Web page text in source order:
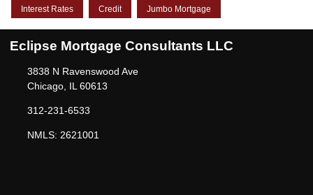
Interest Rates Credit Jumbo Mortgage
Eclipse Mortgage Consultants LLC
3838 N Ravenswood Ave
Chicago, IL 60613
312-231-6533
NMLS: 2621001